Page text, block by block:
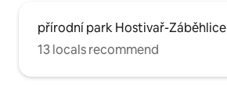
přírodní park Hostivař-Záběhlice
13 locals recommend